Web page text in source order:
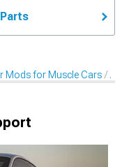
Mods for Muscle Cars